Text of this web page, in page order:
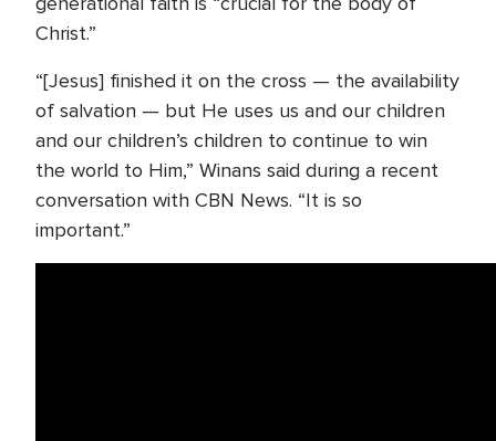
Christ.”
“[Jesus] finished it on the cross — the availability
of salvation — but He uses us and our children
and our children’s children to continue to win
the world to Him,” Winans said during a recent
conversation with CBN News. “It is so
important.”